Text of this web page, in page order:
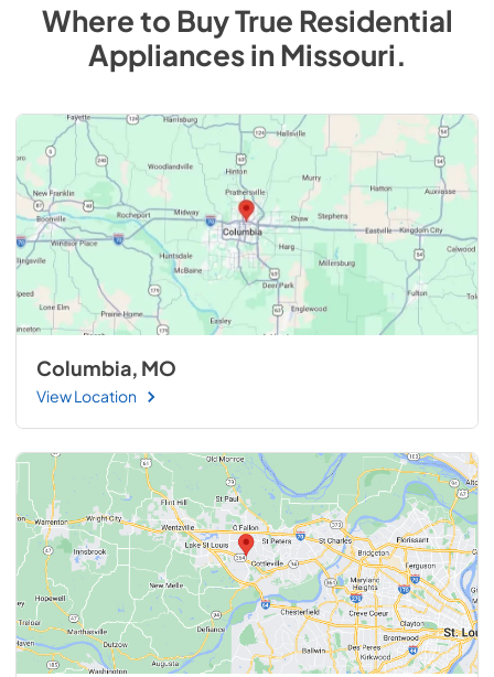
Where to BuyTrue Residential
AppliancesinMissouri.
Columbia, MO
View Location